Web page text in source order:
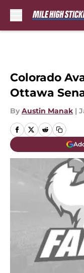
Colorado
Ottawa
By Austin Manak |